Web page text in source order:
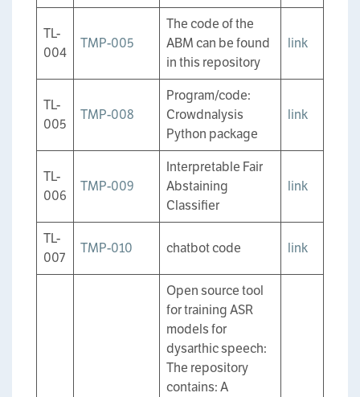
TL-
004
TMP-005
The code of the
ABM can be found
in this repository
link
TL-
005
TMP-008
Program/code:
Crowdnalysis
Python package
link
TL-
006
TMP-009
Interpretable Fair
Abstaining
Classifier
link
TL-
007
TMP-010 chatbot code link
Open source tool
for training ASR
models for
dysarthic speech:
The repository
contains: A